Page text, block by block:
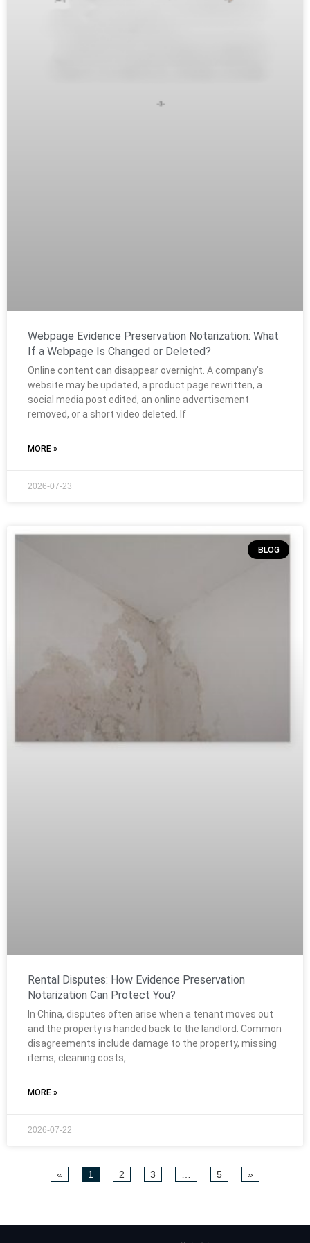
Webpage Evidence Preservation Notarization: What
If a Webpage Is Changed or Deleted?
Online content can disappear overnight. A company’s
website may be updated, a product page rewritten, a
social media post edited, an online advertisement
removed, or a short video deleted. If
MORE »
2026-07-23
BLOG
Rental Disputes: How Evidence Preservation
Notarization Can Protect You?
In China, disputes often arise when a tenant moves out
and the property is handed back to the landlord. Common
disagreements include damage to the property, missing
items, cleaning costs,
MORE »
2026-07-22
« 1 2 3 5 »